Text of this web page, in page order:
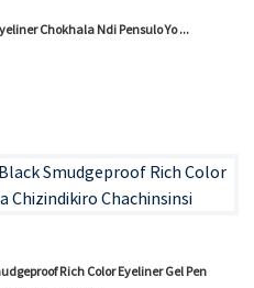
Chokhala Ndi Pensulo Yo ...
Rich Color Eyeliner Gel Pen